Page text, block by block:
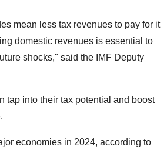
mean less tax revenues to pay for it
domestic revenues is essential to
shocks," said the IMF Deputy
tap into their tax potential and boost
economies in 2024, according to